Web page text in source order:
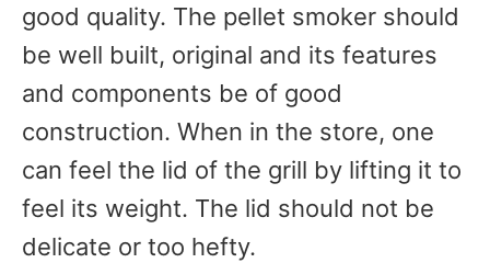
good quality. The pellet smoker should
be well built, original and its features
and components be of good
construction. When in the store, one
can feel the lid of the grill by lifting it to
feel its weight. The lid should not be
delicate or too hefty.